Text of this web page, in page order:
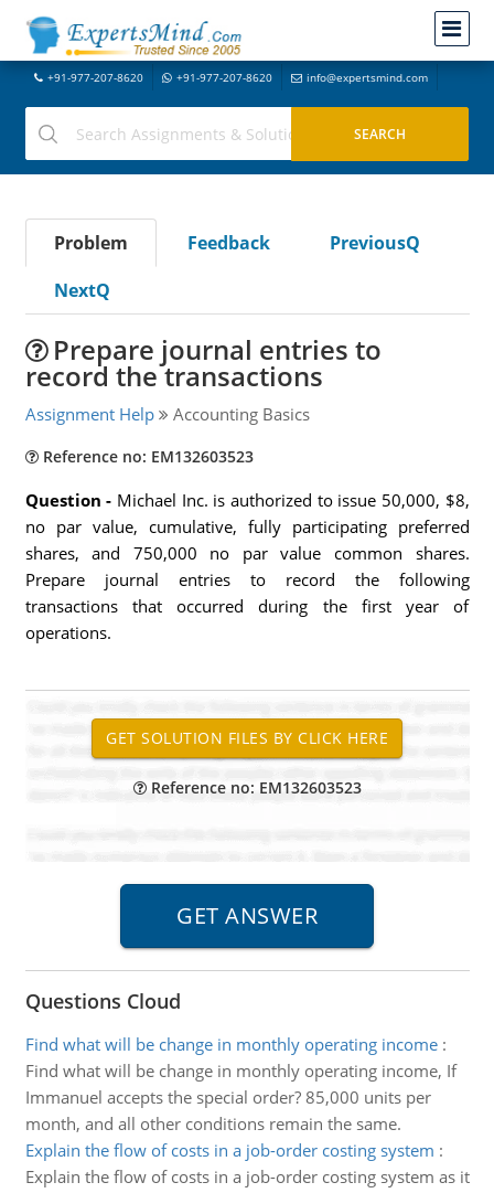
+91-977-207-8620 +91-977-207-8620 info@expertsmind.com
Problem Feedback
PreviousQ
NextQ
Prepare journal entries to
record the transactions
Assignment Help Accounting Basics
Reference no: EM132603523
Question - Michael Inc. is authorized to issue 50,000, $8,
no par value, cumulative, fully participating preferred
shares, and 750,000 no par value common shares.
Prepare journal entries to record the following
transactions that occurred during the first year of
operations.
Reference no: EM132603523
Questions Cloud
Find what will be change in monthly operating income:
Find what will be change in monthly operating income, If
Immanuel accepts the special order? 85,000 units per
month, and all other conditions remain the same.
Explain the flow of costs in a job-order costing system :
Explain the flow of costs in a job-order costing system as it